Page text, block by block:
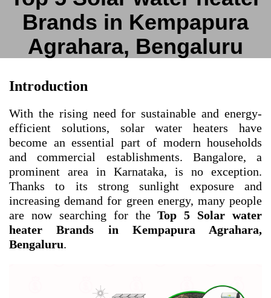
Brands in Kempapura
Agrahara, Bengaluru
Introduction
With the rising need for sustainable and energy-
efficient solutions, solar water heaters have
become an essential part of modern households
and commercial establishments. Bangalore, a
prominent area in Karnataka, is no exception.
Thanks to its strong sunlight exposure and
increasing demand for green energy, many people
are now searching for theTop 5 Solar water
heater Brands in Kempapura Agrahara,
Bengaluru.